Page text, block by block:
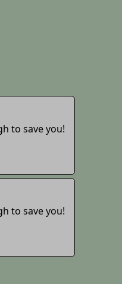
to save you!
to save you!